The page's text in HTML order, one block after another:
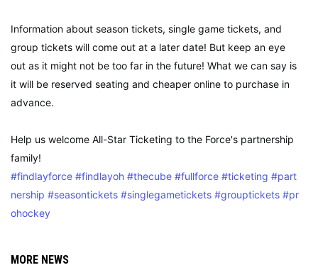
Information about season tickets, single game tickets, and
group tickets will come out at a later date! But keep an eye
out as it might not be too far in the future! What we can say is
it will be reserved seating and cheaper online to purchase in
advance.
Help us welcome All-Star Ticketing to the Force's partnership
family!
#findlayforce #findlayoh #thecube #fullforce #ticketing #part
nership #seasontickets #singlegametickets #grouptickets #pr
ohockey
MORE NEWS